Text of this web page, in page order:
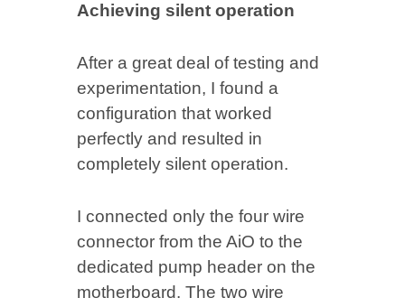
Achieving silent operation
After a great deal of testing and
experimentation, I found a
configuration that worked
perfectly and resulted in
completely silent operation.
I connected only the four wire
connector from the AiO to the
dedicated pump header on the
motherboard. The two wire